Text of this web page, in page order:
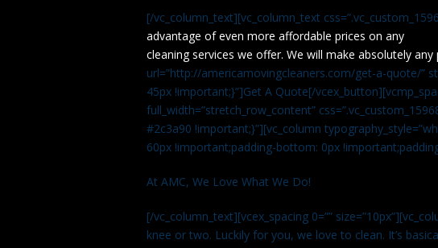
[/vc_column_text][vc_column_text
advantage of even more affordable prices on any
cleaning services we offer. We will make absolutely any
url=”http://americamovingcleaners.com/get-a-quote/”
45px !important;}”]Get A Quote[/
full_width=”stretch_row_content”
#2c3a90 !important;}”][vc_column
60px !important;padding-bottom: 0px
At AMC, We Love What We Do!
[/vc_column_text][vcex_spacing 0=””
knee or two. Luckily for you, we love to clean. It’s